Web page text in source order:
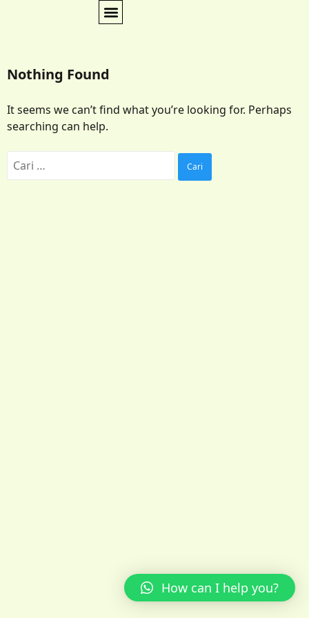
Nothing Found
It seems we can’t find what you’re looking for. Perhaps
searching can help.
How can I help you?